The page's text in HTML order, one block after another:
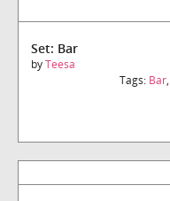
Set: Bar
byTeesa
Tags: Bar,